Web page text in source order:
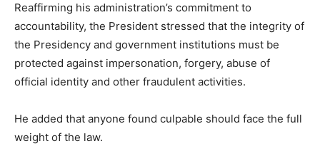
Reaffirming his administration’s commitment to
accountability, the President stressed that the integrity of
the Presidency and government institutions must be
protected against impersonation, forgery, abuse of
official identity and other fraudulent activities.
He added that anyone found culpable should face the full
weight of the law.